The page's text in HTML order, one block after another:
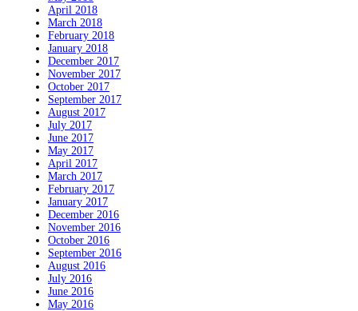
April 2018
March 2018
February 2018
January 2018
December 2017
November 2017
October 2017
September 2017
August 2017
July 2017
June 2017
May 2017
April 2017
March 2017
February 2017
January 2017
December 2016
November 2016
October 2016
September 2016
August 2016
July 2016
June 2016
May 2016